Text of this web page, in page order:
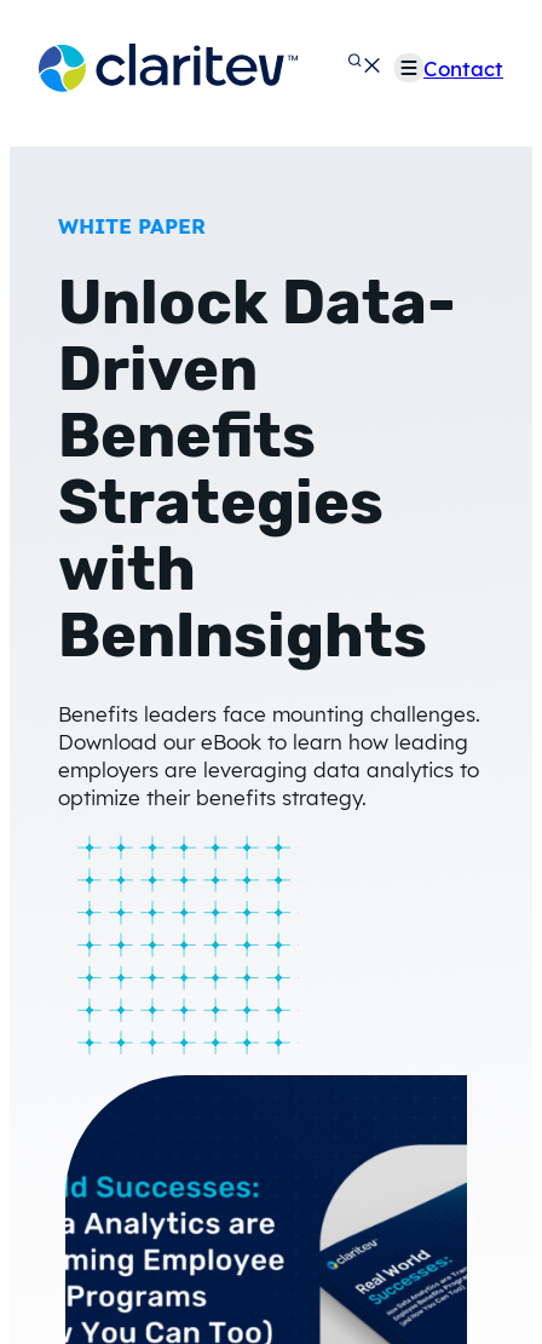
content
Contact
WHITE PAPER
Unlock Data-
Driven
Benefits
Strategies
with
BenInsights
Benefits leaders face mounting challenges.
Download our eBook to learn how leading
employers are leveraging data analytics to
optimize their benefits strategy.